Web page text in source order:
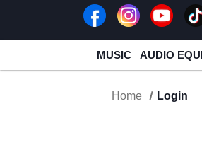
MUSIC AUDIO
Home Login